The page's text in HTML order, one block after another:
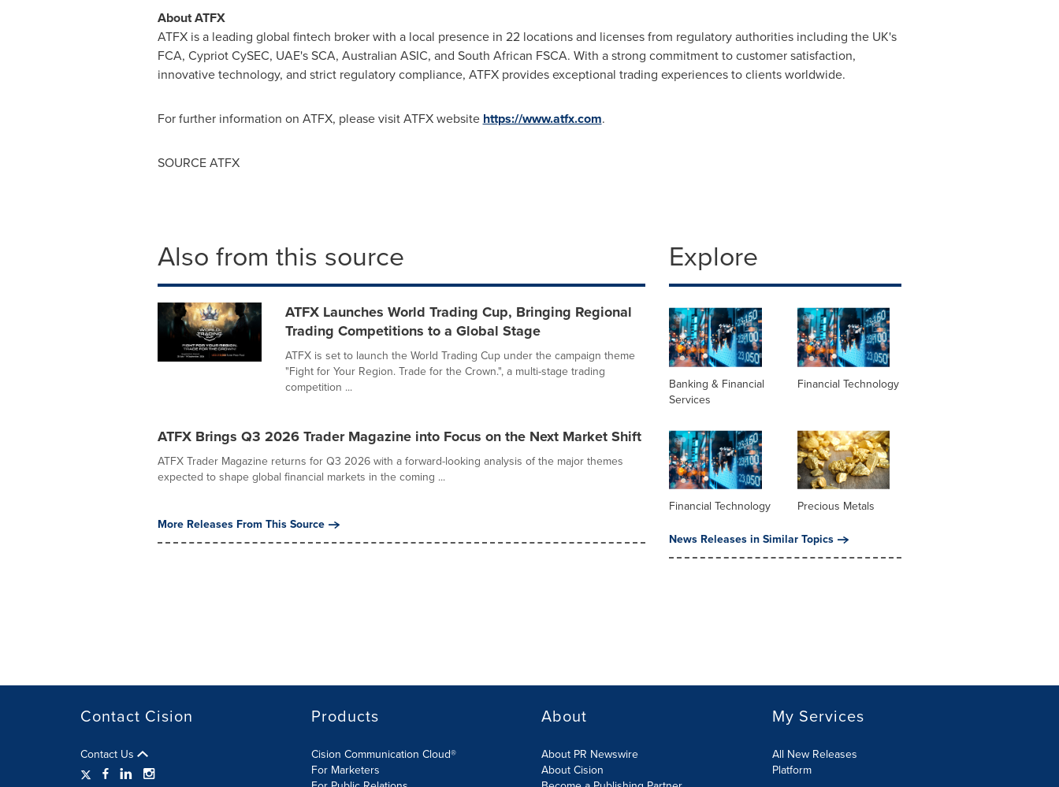
About ATFX
ATFX is a leading global fintech broker with a local presence in 22 locations and licenses from regulatory authorities including the UK's
FCA, Cypriot CySEC, UAE's SCA, Australian ASIC, and South African FSCA. With a strong commitment to customer satisfaction,
innovative technology, and strict regulatory compliance, ATFX provides exceptional trading experiences to clients worldwide.
For further information on ATFX, please visit ATFX website https://www.atfx.com.
SOURCE ATFX
Also from this source
ATFX Launches World Trading Cup, Bringing Regional
Trading Competitions to a Global Stage
ATFX is set to launch the World Trading Cup under the campaign theme
"Fight for Your Region. Trade for the Crown.", a multi-stage trading
competition ...
ATFX Brings Q3 2026 Trader Magazine into Focus on the Next Market Shift
ATFX Trader Magazine returns for Q3 2026 with a forward-looking analysis of the major themes
expected to shape global financial markets in the coming ...
More Releases From This Source
Explore
Banking & Financial
Services
Financial Technology
Financial Technology
Precious Metals
News Releases in Similar Topics
Contact Cision
Contact Us
Products
Cision Communication Cloud®
For Marketers
About
About PR Newswire
About Cision
My Services
All New Releases
Platform